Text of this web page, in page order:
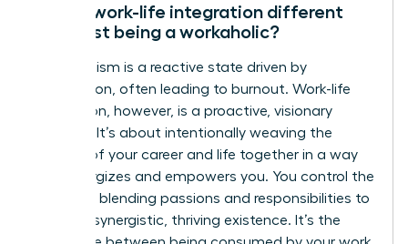
How is work-life integration different
from just being a workaholic?
Workaholism is a reactive state driven by
compulsion, often leading to burnout. Work-life
integration, however, is a proactive, visionary
strategy. It’s about intentionally weaving the
threads of your career and life together in a way
that energizes and empowers you. You control the
narrative, blending passions and responsibilities to
create a synergistic, thriving existence. It’s the